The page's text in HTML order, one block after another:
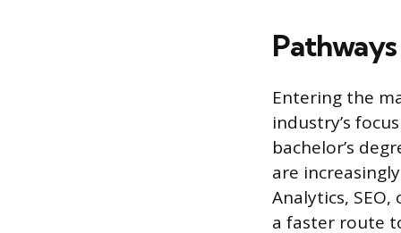
Entering the
industry’s
bachelor’s
are
Analytics,
a faster route